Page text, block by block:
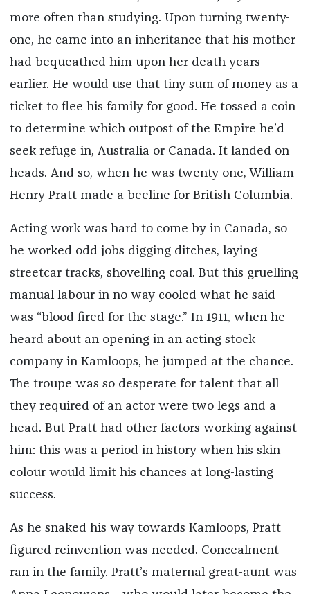
more often than studying. Upon turning twenty-
one, he came into an inheritance that his mother
had bequeathed him upon her death years
earlier. He would use that tiny sum of money as a
ticket to flee his family for good. He tossed a coin
to determine which outpost of the Empire he’d
seek refuge in, Australia or Canada. It landed on
heads. And so, when he was twenty-one, William
Henry Pratt made a beeline for British Columbia.
Acting work was hard to come by in Canada, so
he worked odd jobs digging ditches, laying
streetcar tracks, shovelling coal. But this gruelling
manual labour in no way cooled what he said
was “blood fired for the stage.” In 1911, when he
heard about an opening in an acting stock
company in Kamloops, he jumped at the chance.
The troupe was so desperate for talent that all
they required of an actor were two legs and a
head. But Pratt had other factors working against
him: this was a period in history when his skin
colour would limit his chances at long-lasting
success.
As he snaked his way towards Kamloops, Pratt
figured reinvention was needed. Concealment
ran in the family. Pratt’s maternal great-aunt was